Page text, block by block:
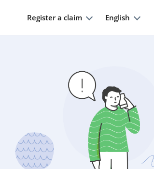
Register a claim English